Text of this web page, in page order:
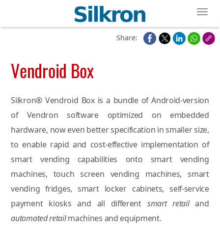
Share:
Vendroid Box
Silkron® Vendroid Box is a bundle of Android-version
of Vendron software optimized on embedded
hardware, now even better specification in smaller size,
to enable rapid and cost-effective implementation of
smart vending capabilities onto smart vending
machines, touch screen vending machines, smart
vending fridges, smart locker cabinets, self-service
payment kiosks and all different smart retailand
automated retailmachines and equipment.